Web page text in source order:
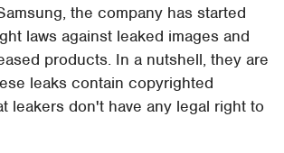
the company has started
laws against leaked images and
products. In a nutshell, they are
leaks contain copyrighted
leakers don't have any legal right to